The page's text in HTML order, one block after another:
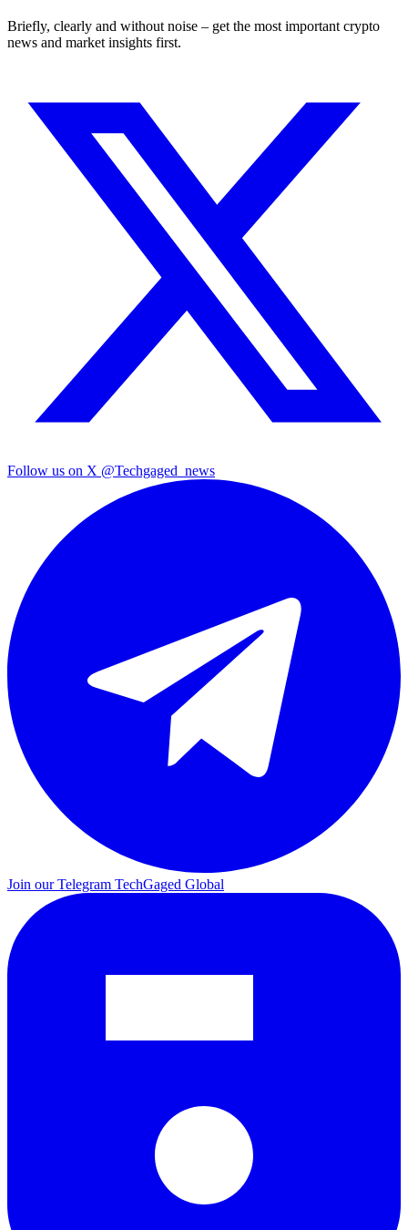
Briefly, clearly and without noise – get the most important crypto
news and market insights first.
Follow us on X @Techgaged_news
Join our Telegram TechGaged Global